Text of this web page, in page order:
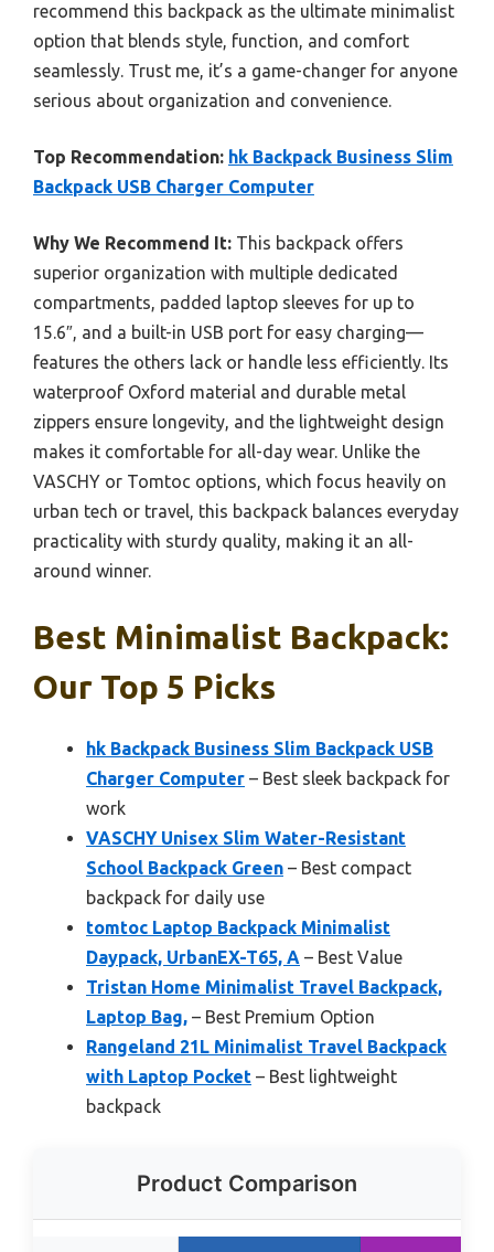
recommend this backpack as the ultimate minimalist
option that blends style, function, and comfort
seamlessly. Trust me, it’s a game-changer for anyone
serious about organization and convenience.
Top Recommendation: hk Backpack Business Slim
Backpack USB Charger Computer
Why We Recommend It: This backpack offers
superior organization with multiple dedicated
compartments, padded laptop sleeves for up to
15.6″, and a built-in USB port for easy charging—
features the others lack or handle less efficiently. Its
waterproof Oxford material and durable metal
zippers ensure longevity, and the lightweight design
makes it comfortable for all-day wear. Unlike the
VASCHY or Tomtoc options, which focus heavily on
urban tech or travel, this backpack balances everyday
practicality with sturdy quality, making it an all-
around winner.
Best Minimalist Backpack:
Our Top 5 Picks
hk Backpack Business Slim Backpack USB
Charger Computer – Best sleek backpack for
work
VASCHY Unisex Slim Water-Resistant
School Backpack Green – Best compact
backpack for daily use
tomtoc Laptop Backpack Minimalist
Daypack, UrbanEX-T65, A – Best Value
Tristan Home Minimalist Travel Backpack,
Laptop Bag, – Best Premium Option
Rangeland 21L Minimalist Travel Backpack
with Laptop Pocket – Best lightweight
backpack
Product Comparison